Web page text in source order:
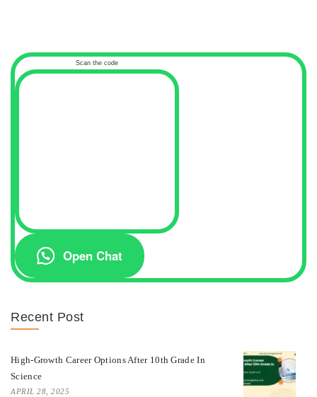
Scan the code
Open Chat
Recent Post
High-Growth Career Options After 10th Grade In
Science
APRIL 28, 2025